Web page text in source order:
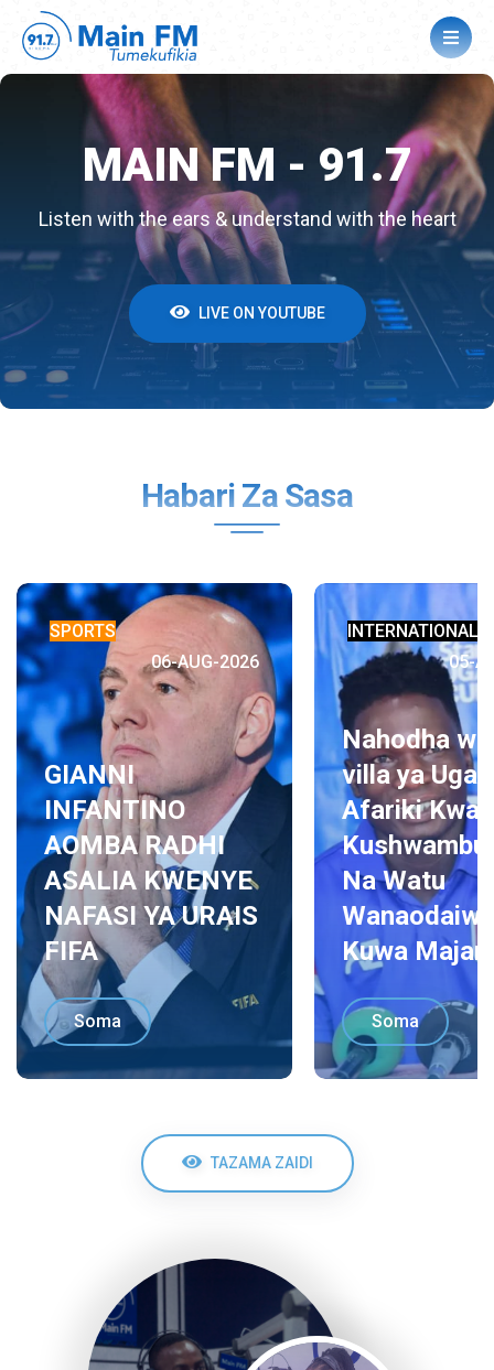
MAIN FM - 91.7
Listen with the ears & understand with the heart
LIVE ON YOUTUBE
MAIN FM - 91.7
Listen with the ears & understand with the heart
LIVE ON YOUTUBE
MAIN FM - 91.7
Listen with the ears & understand with the heart
LIVE ON YOUTUBE
Habari Za Sasa
SPORTS
06-AUG-2026
GIANNI
INFANTINO
AOMBA RADHI
ASALIA KWENYE
NAFASI YA URAIS
FIFA
Soma
INTERNATIONAL
05-
Nahodha
villa ya
Afariki Kwa
Na Watu
Wanaodaiwa
Kuwa
Soma
TAZAMA ZAIDI